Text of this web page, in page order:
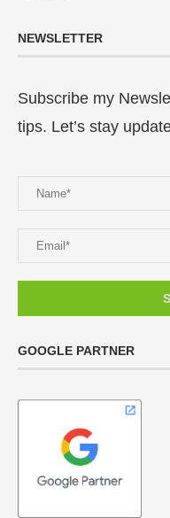
NEWSLETTER
Subscribe my
tips. Let’s stay
GOOGLE PARTNER